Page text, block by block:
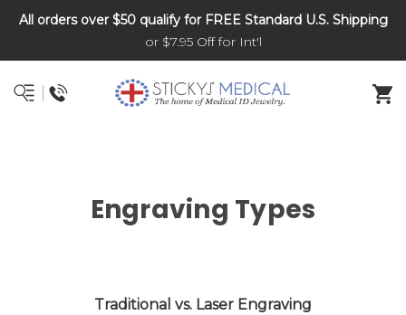
DNR and POLST
All orders over $50 qualify for FREE Standard U.S. Shipping
or $7.95 Off for Int'l
Engraving Types
Traditional vs. Laser Engraving